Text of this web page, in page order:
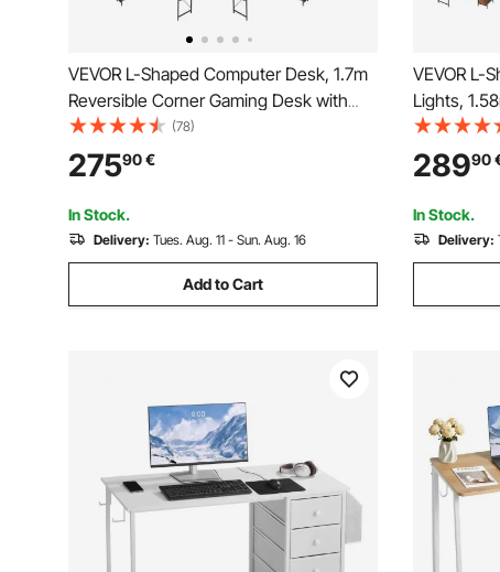
VEVOR L-Shaped Computer Desk, 1.7m
Reversible Corner Gaming Desk with
Monitor Stand & Movable CPU Stand,
Modern Stylish PC Table Sturdy Work
Workstation for Home Office - Easy to
Assembly
(78)
27590€
In Stock.
Delivery: Tues. Aug. 11 - Sun. Aug. 16
Add to Cart
VEVOR L-
Lights,
Computer
Movable
Modern
Home Office
28990
In Stock.
Delivery: